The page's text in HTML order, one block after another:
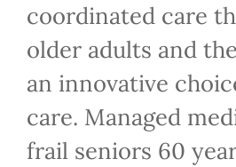
coordinated care
older adults and
an innovative
care. Managed
frail seniors 60